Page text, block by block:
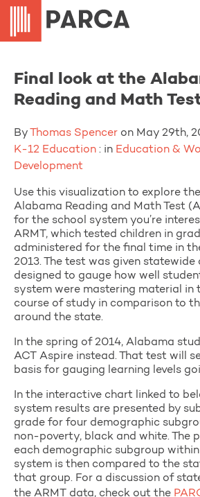
Final look at the
Reading and Math
By Thomas Spencer on May 29th,
K-12 Education : in Education &
Development
Use this visualization to explore
Alabama Reading and Math Test
for the school system you’re
ARMT, which tested children in
administered for the final time in
2013. The test was given statewide
designed to gauge how well
system were mastering material in
course of study in comparison to
around the state.
In the spring of 2014, Alabama
ACT Aspire instead. That test will
basis for gauging learning levels
In the interactive chart linked to
system results are presented by
grade for four demographic
non-poverty, black and white. The
each demographic subgroup within
system is then compared to the
that group. For a discussion of
the ARMT data, check out the